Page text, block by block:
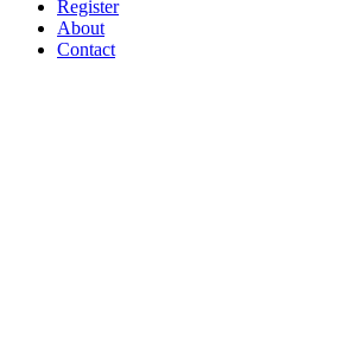
Register
About
Contact